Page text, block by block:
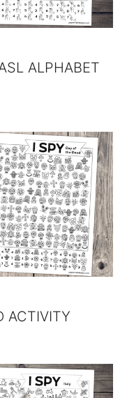
ALPHABET
ACTIVITY